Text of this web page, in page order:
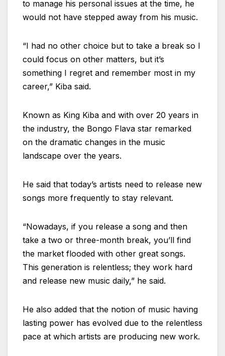
to manage his personal issues at the time, he
would not have stepped away from his music.
“I had no other choice but to take a break so I
could focus on other matters, but it’s
something I regret and remember most in my
career,” Kiba said.
Known as King Kiba and with over 20 years in
the industry, the Bongo Flava star remarked
on the dramatic changes in the music
landscape over the years.
He said that today’s artists need to release new
songs more frequently to stay relevant.
“Nowadays, if you release a song and then
take a two or three-month break, you’ll find
the market flooded with other great songs.
This generation is relentless; they work hard
and release new music daily,” he said.
He also added that the notion of music having
lasting power has evolved due to the relentless
pace at which artists are producing new work.